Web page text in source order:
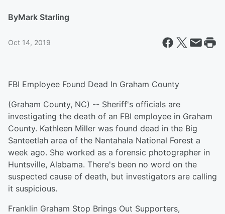
ByMark Starling
Oct 14, 2019
FBI Employee Found Dead In Graham County
(Graham County, NC) -- Sheriff's officials are
investigating the death of an FBI employee in Graham
County. Kathleen Miller was found dead in the Big
Santeetlah area of the Nantahala National Forest a
week ago. She worked as a forensic photographer in
Huntsville, Alabama. There's been no word on the
suspected cause of death, but investigators are calling
it suspicious.
Franklin Graham Stop Brings Out Supporters,